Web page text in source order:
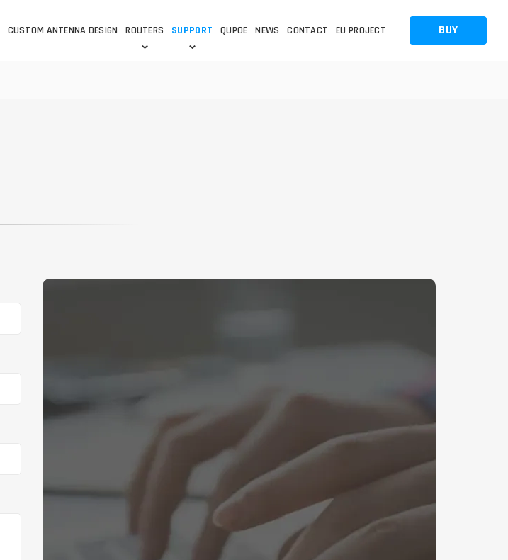
CUSTOM ANTENNA DESIGN ROUTERS SUPPORT QUPOE NEWS CONTACT EU PROJECT BUY